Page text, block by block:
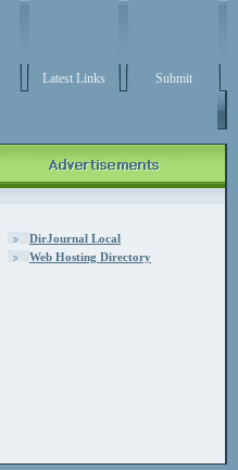
Latest Links Submit
DirJournal Local
Web Hosting Directory